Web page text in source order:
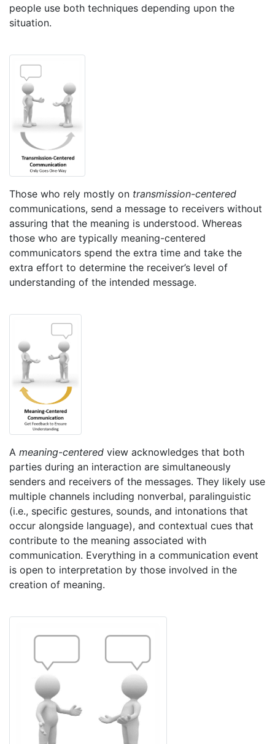
people use both techniques depending upon the
situation.
Those who rely mostly on transmission-centered
communications, send a message to receivers without
assuring that the meaning is understood. Whereas
those who are typically meaning-centered
communicators spend the extra time and take the
extra effort to determine the receiver’s level of
understanding of the intended message.
A meaning-centered view acknowledges that both
parties during an interaction are simultaneously
senders and receivers of the messages. They likely use
multiple channels including nonverbal, paralinguistic
(i.e., specific gestures, sounds, and intonations that
occur alongside language), and contextual cues that
contribute to the meaning associated with
communication. Everything in a communication event
is open to interpretation by those involved in the
creation of meaning.